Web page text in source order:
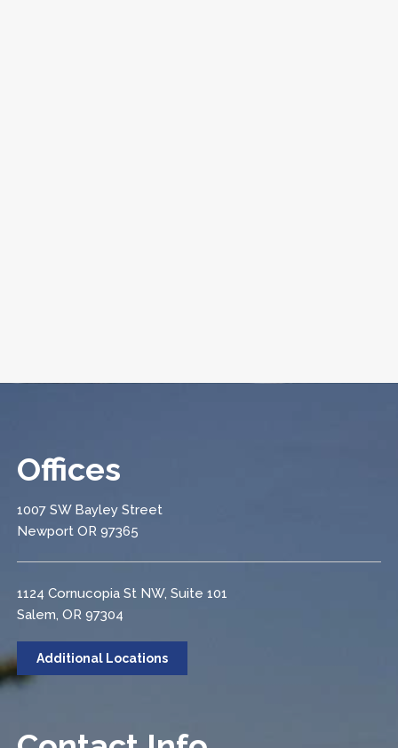
Offices
1007 SW Bayley Street
Newport OR 97365
1124 Cornucopia St NW, Suite 101
Salem, OR 97304
Additional Locations